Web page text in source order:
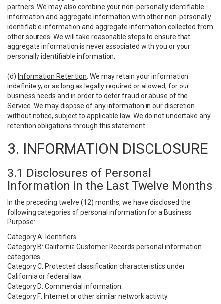
partners. We may also combine your non-personally identifiable
information and aggregate information with other non-personally
identifiable information and aggregate information collected from
other sources. We will take reasonable steps to ensure that
aggregate information is never associated with you or your
personally identifiable information.
(d) Information Retention . We may retain your information
indefinitely, or as long as legally required or allowed, for our
business needs and in order to deter fraud or abuse of the
Service. We may dispose of any information in our discretion
without notice, subject to applicable law. We do not undertake any
retention obligations through this statement.
3. INFORMATION DISCLOSURE
3.1 Disclosures of Personal
Information in the Last Twelve Months
In the preceding twelve (12) months, we have disclosed the
following categories of personal information for a Business
Purpose:
Category A: Identifiers.
Category B: California Customer Records personal information
categories.
Category C: Protected classification characteristics under
California or federal law.
Category D: Commercial information.
Category F: Internet or other similar network activity.